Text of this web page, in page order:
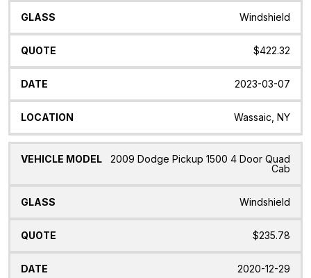
Windshield
$422.32
2023-03-07
Wassaic, NY
2009 Dodge Pickup 1500 4 Door Quad
Cab
Windshield
$235.78
2020-12-29